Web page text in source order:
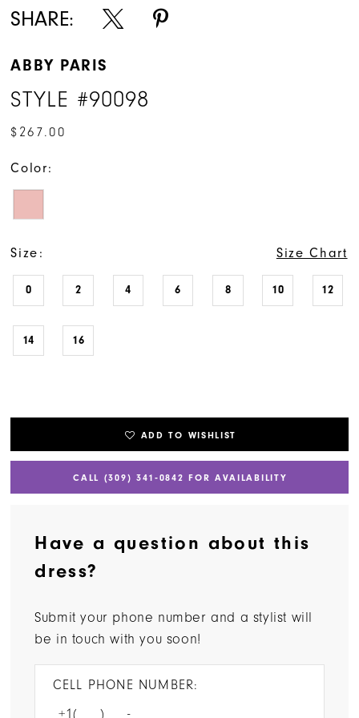
SHARE:
ABBY PARIS
STYLE #90098
$267.00
Color:
Size: Size Chart
0 2 4 6 8 10 12
14 16
ADD TO WISHLIST
CALL (309) 341‑0842 FOR AVAILABILITY
Have a question about this
dress?
Submit your phone number and a stylist will
be in touch with you soon!
CELL PHONE NUMBER: